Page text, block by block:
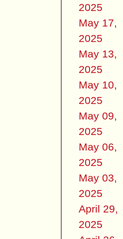
2025
May 17,
2025
May 13,
2025
May 10,
2025
May 09,
2025
May 06,
2025
May 03,
2025
April 29,
2025